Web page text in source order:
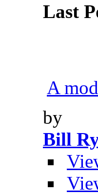
Last
A
by
Bill